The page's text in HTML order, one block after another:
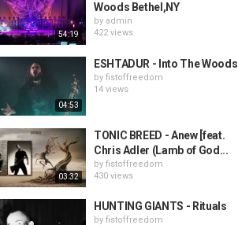
54:19
Woods Bethel,NY
by admin
422 views
04:53
ESHTADUR - Into The Woods
by fistoffreedom
14 views
03:32
TONIC BREED - Anew [feat.
Chris Adler (Lamb of God...
by fistoffreedom
430 views
HUNTING GIANTS - Rituals
by fistoffreedom